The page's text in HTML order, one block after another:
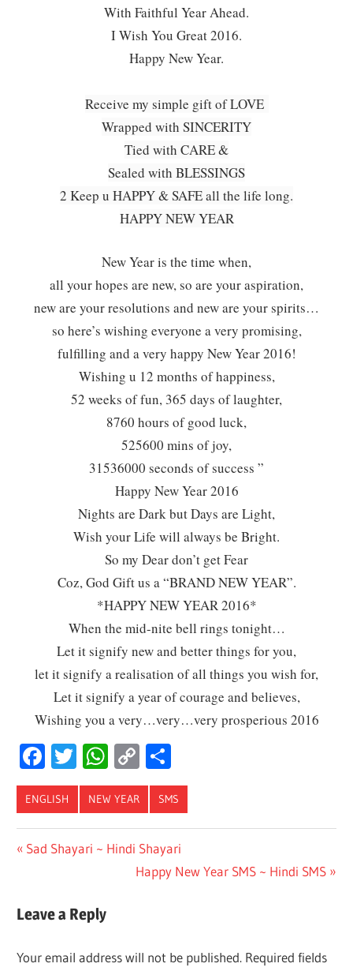
With Faithful Year Ahead.
I Wish You Great 2016.
Happy New Year.
Receive my simple gift of LOVE
Wrapped with SINCERITY
Tied with CARE &
Sealed with BLESSINGS
2 Keep u HAPPY & SAFE all the life long.
HAPPY NEW YEAR
New Year is the time when,
all your hopes are new, so are your aspiration,
new are your resolutions and new are your spirits…
so here’s wishing everyone a very promising,
fulfilling and a very happy New Year 2016!
Wishing u 12 months of happiness,
52 weeks of fun, 365 days of laughter,
8760 hours of good luck,
525600 mins of joy,
31536000 seconds of success ”
Happy New Year 2016
Nights are Dark but Days are Light,
Wish your Life will always be Bright.
So my Dear don’t get Fear
Coz, God Gift us a “BRAND NEW YEAR”.
*HAPPY NEW YEAR 2016*
When the mid-nite bell rings tonight…
Let it signify new and better things for you,
let it signify a realisation of all things you wish for,
Let it signify a year of courage and believes,
Wishing you a very…very…very prosperious 2016
Facebook
Twitter
WhatsApp
Copy
Link
ENGLISH NEW YEAR SMS
Post
Previous
Sad Shayari ~ Hindi Shayari
Next
Happy New Year SMS ~ Hindi SMS
Leave a Reply
Your email address will not be published. Required fields